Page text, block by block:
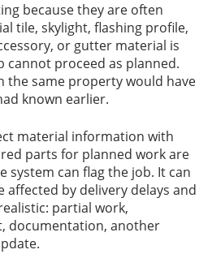
because they are often
tile, skylight, flashing profile,
or gutter material is
cannot proceed as planned.
the same property would have
known earlier.
material information with
parts for planned work are
system can flag the job. It can
by delivery delays and
partial work,
documentation, another